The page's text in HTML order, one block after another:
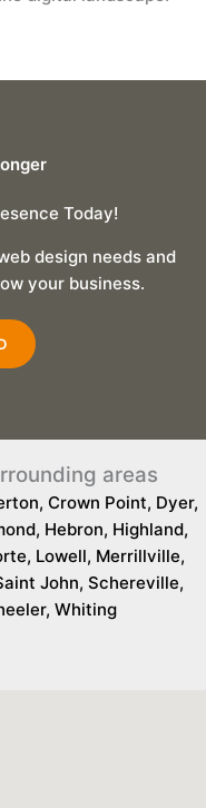
Today!
design needs and
your business.
areas
, Crown Point, Dyer,
, Hebron, Highland,
, Lowell, Merrillville,
John, Schereville,
, Whiting